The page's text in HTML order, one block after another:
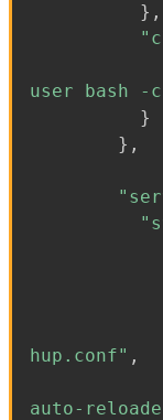
} ,
user bash
}
} ,
hup.conf" ,
auto-